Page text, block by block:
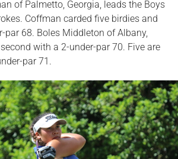
of Palmetto, Georgia, leads the Boys
Coffman carded five birdies and
par 68. Boles Middleton of Albany,
with a 2-under-par 70. Five are
par 71.